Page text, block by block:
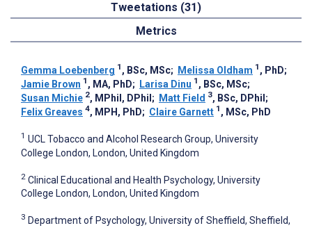
Tweetations (31)
Metrics
Gemma Loebenberg 1 , BSc, MSc; Melissa Oldham 1 , PhD;
Jamie Brown 1 , MA, PhD; Larisa Dinu 1 , BSc, MSc;
Susan Michie 2, MPhil, DPhil ; Matt Field 3, BSc, DPhil ;
Felix Greaves 4, MPH, PhD; Claire Garnett 1 , MSc, PhD
1 UCL Tobacco and Alcohol Research Group, University
College London, London, United Kingdom
2 Clinical Educational and Health Psychology, University
College London, London, United Kingdom
3 Department of Psychology, University of Sheffield, Sheffield,